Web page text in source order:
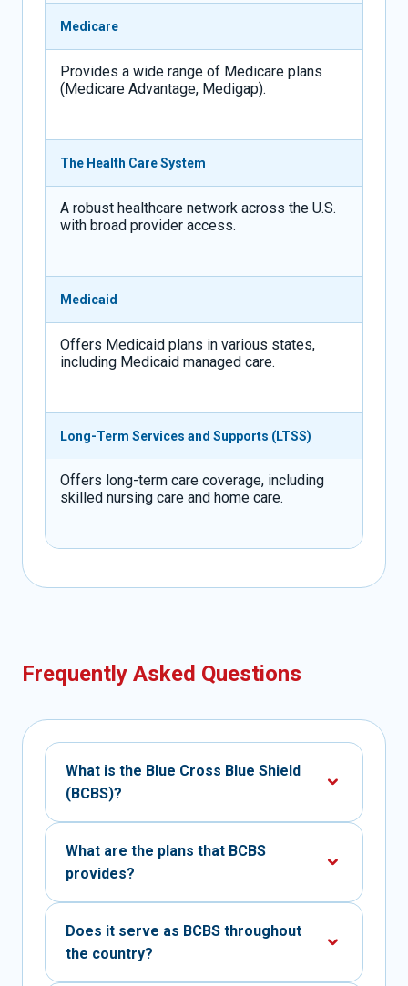
Medicare
Provides a wide range of Medicare plans
(Medicare Advantage, Medigap).
The Health Care System
A robust healthcare network across the U.S.
with broad provider access.
Medicaid
Offers Medicaid plans in various states,
including Medicaid managed care.
Long-Term Services and Supports (LTSS)
Offers long-term care coverage, including
skilled nursing care and home care.
Frequently Asked Questions
What is the Blue Cross Blue Shield
(BCBS)?
What are the plans that BCBS
provides?
Does it serve as BCBS throughout
the country?